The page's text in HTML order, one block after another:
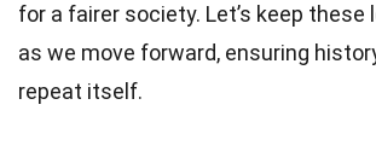
for a fairer society. Let’s keep these
as we move forward, ensuring
repeat itself.